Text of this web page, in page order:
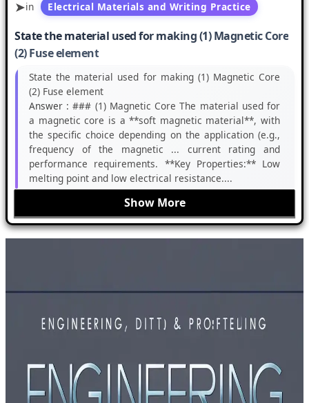
in Electrical Materials and Writing Practice
State the material used for making (1) Magnetic Core
(2) Fuse element
State the material used for making (1) Magnetic Core
(2) Fuse element
Answer : ### (1) Magnetic Core The material used for
a magnetic core is a **soft magnetic material**, with
the specific choice depending on the application (e.g.,
frequency of the magnetic ... current rating and
performance requirements. **Key Properties:** Low
melting point and low electrical resistance....
Show More